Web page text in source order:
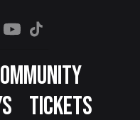
TICKETS